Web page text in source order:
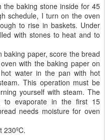
the baking stone inside for 45
schedule, I turn on the oven
to rise in baskets. Under
with stones to heat and to
paper, score the bread
with the baking paper on
water in the pan with hot
This operation must be
yourself with steam. The
to evaporate in the first 15
needs moisture for oven
230ºC.